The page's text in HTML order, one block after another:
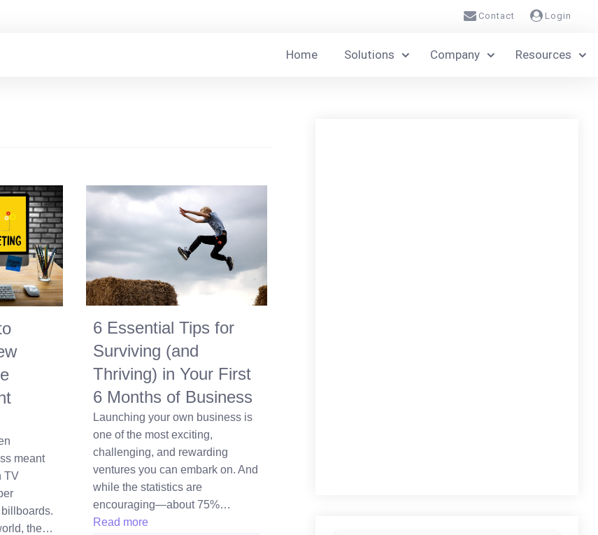
Contact Login
Home Solutions Company Resources
meant
TV
the…
6 Essential Tips for
Surviving (and
Thriving) in Your First
6 Months of Business
Launching your own business is
one of the most exciting,
challenging, and rewarding
ventures you can embark on. And
while the statistics are
encouraging—about 75%…
Read more